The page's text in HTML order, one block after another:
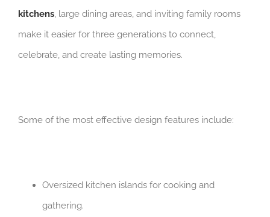
kitchens, large dining areas, and inviting family rooms
make it easier for three generations to connect,
celebrate, and create lasting memories.
Some of the most effective design features include:
Oversized kitchen islands for cooking and
gathering.